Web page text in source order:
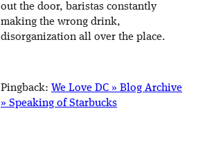
out the door, baristas constantly
making the wrong drink,
disorganization all over the place.
Pingback: We Love DC » Blog Archive
» Speaking of Starbucks